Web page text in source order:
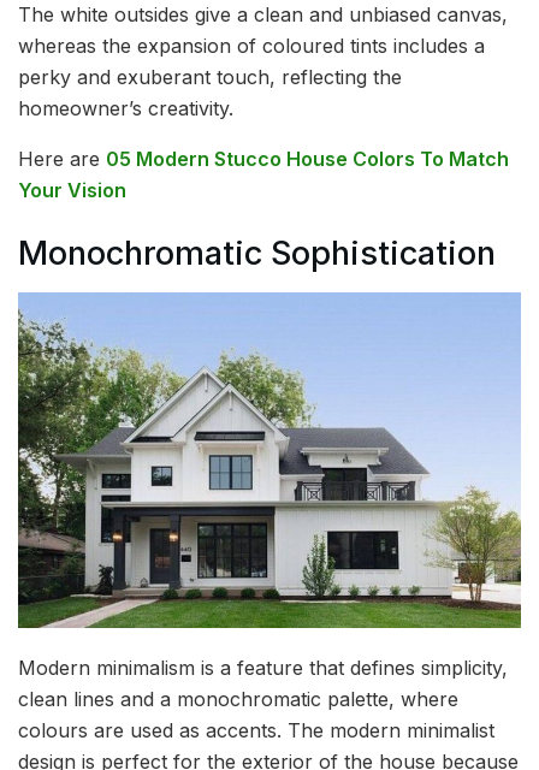
The white outsides give a clean and unbiased canvas,
whereas the expansion of coloured tints includes a
perky and exuberant touch, reflecting the
homeowner’s creativity.
Here are 05 Modern Stucco House Colors To Match
Your Vision
Monochromatic Sophistication
Modern minimalism is a feature that defines simplicity,
clean lines and a monochromatic palette, where
colours are used as accents. The modern minimalist
design is perfect for the exterior of the house because